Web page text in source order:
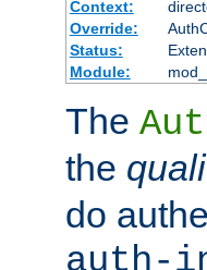
Context:
Override:
Status:
Module:
The
the
do
auth-